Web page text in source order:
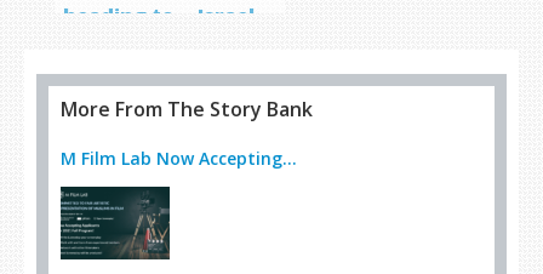
heading to… Israel
More From The Story Bank
M Film Lab Now Accepting...